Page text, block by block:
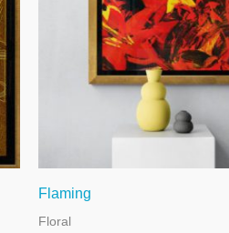
Flaming
Floral